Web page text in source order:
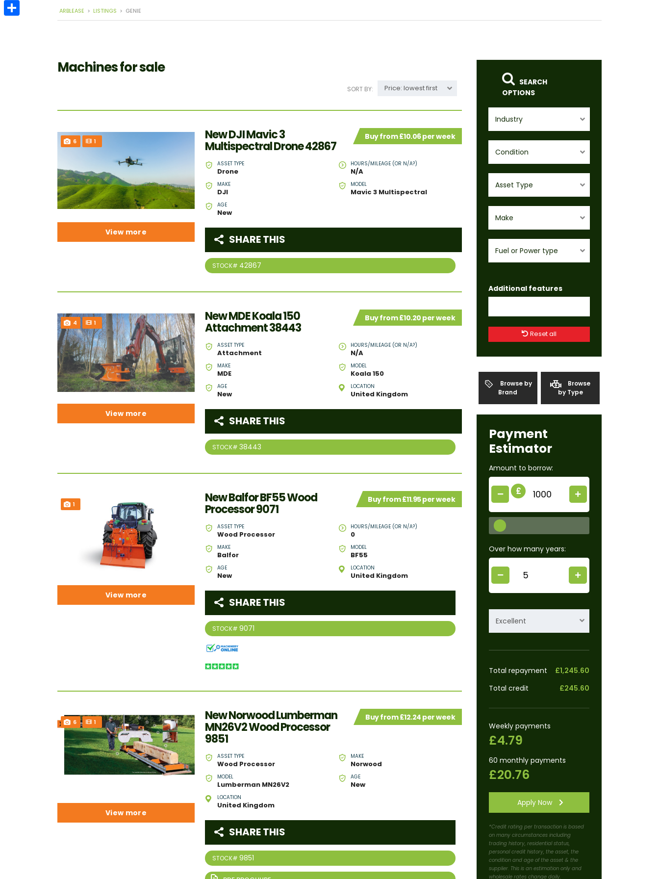
ARBLEASE > LISTINGS > GENIE
SEARCH
OPTIONS
Industry
Condition
Asset Type
Make
Fuel or Power type
Additional features
Reset all
Browse by
Brand
Browse
by Type
Payment
Estimator
Amount to borrow:
£
Over how many years:
Excellent
Total repayment
£1,245.60
Total credit
£245.60
Weekly payments
£4.79
60 monthly payments
£20.76
Apply Now
*Credit rating per transaction is based
on many circumstances including
trading history, residential status,
personal credit history, the asset, the
condition and age of the asset & the
supplier. This is an estimation only and
wholesale rates change daily.
Machines for sale
SORT BY: Price: lowest first
6 1 Buy from £10.06 per week
New DJI Mavic 3
Multispectral Drone 42867
ASSET TYPE
Drone
HOURS/MILEAGE (OR N/A?)
N/A
MAKE
DJI
MODEL
Mavic 3 Multispectral
AGE
New
STOCK# 42867
SHARE THIS
View more
4 1 Buy from £10.20 per week
New MDE Koala 150
Attachment 38443
ASSET TYPE
Attachment
HOURS/MILEAGE (OR N/A?)
N/A
MAKE
MDE
MODEL
Koala 150
AGE
New
LOCATION
United Kingdom
STOCK# 38443
SHARE THIS
View more
1 Buy from £11.95 per week
New Balfor BF55 Wood
Processor 9071
ASSET TYPE
Wood Processor
HOURS/MILEAGE (OR N/A?)
0
MAKE
Balfor
MODEL
BF55
AGE
New
LOCATION
United Kingdom
STOCK# 9071
SHARE THIS
View more
6 1 Buy from £12.24 per week
New Norwood Lumberman
MN26V2 Wood Processor
9851
ASSET TYPE
Wood Processor
MAKE
Norwood
MODEL
Lumberman MN26V2
AGE
New
LOCATION
United Kingdom
STOCK# 9851
SHARE THIS
View more
Email